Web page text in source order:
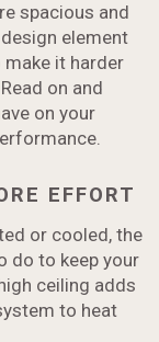
spacious and
element
it harder
on and
on your
EFFORT
or cooled, the
do to keep your
ceiling adds
to heat